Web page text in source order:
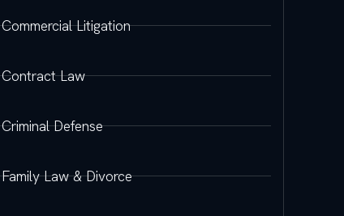
Commercial Litigation
Contract Law
Criminal Defense
Family Law & Divorce